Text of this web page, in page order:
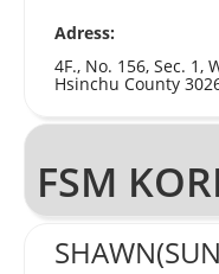
Adress:
4F., No. 156, Sec. 1,
Hsinchu County
FSM